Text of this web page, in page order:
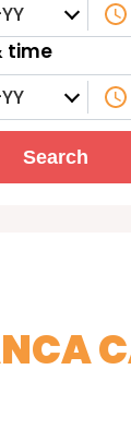
time
Search